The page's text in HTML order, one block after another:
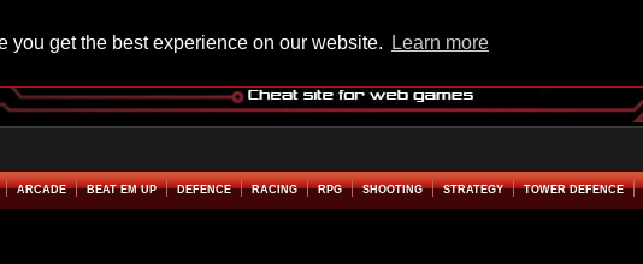
you get the best experience on our website. Learn more
ARCADE BEAT EM UP DEFENCE RACING RPG SHOOTING STRATEGY TOWER DEFENCE